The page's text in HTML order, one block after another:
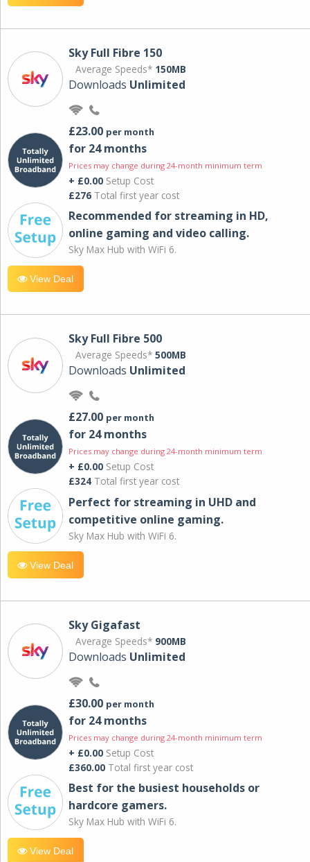
Sky Full Fibre 150
Average Speeds* 150MB
Downloads Unlimited
£23.00 per month
for 24 months
Prices may change during 24-month minimum term
+ £0.00 Setup Cost
£276 Total first year cost
Recommended for streaming in HD,
online gaming and video calling​.
Sky Max Hub with WiFi 6.
View Deal
Sky Full Fibre 500
Average Speeds* 500MB
Downloads Unlimited
£27.00 per month
for 24 months
Prices may change during 24-month minimum term
+ £0.00 Setup Cost
£324 Total first year cost
Perfect for streaming in UHD and
competitive online gaming.
Sky Max Hub with WiFi 6.
View Deal
Sky Gigafast
Average Speeds* 900MB
Downloads Unlimited
£30.00 per month
for 24 months
Prices may change during 24-month minimum term
+ £0.00 Setup Cost
£360.00 Total first year cost
Best for the busiest households or
hardcore gamers.
Sky Max Hub with WiFi 6.
View Deal